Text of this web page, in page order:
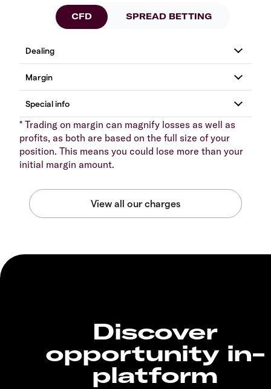
CFD SPREAD BETTING
* Trading on margin can magnify losses as well as
profits, as both are based on the full size of your
position. This means you could lose more than your
initial margin amount.
Discover
opportunity in-
platform